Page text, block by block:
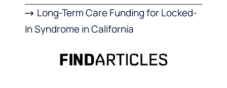
Long-Term Care Funding for Locked-
In Syndrome in California